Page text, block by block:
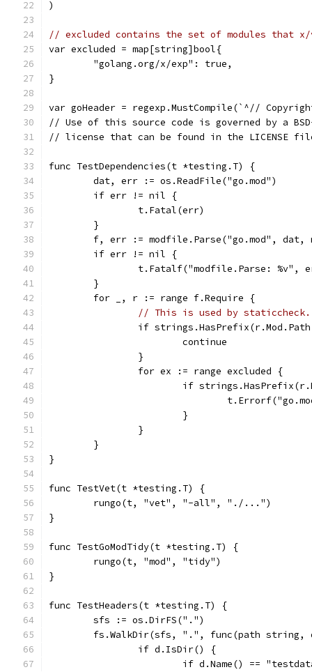
)
// excluded contains the set of modules that x/
var excluded = map[string]bool{
	"golang.org/x/exp": true,
}
var goHeader = regexp.MustCompile(`^//
// Use of this source code is governed by a
// license that can be found in the LICENSE
func TestDependencies(t *testing.T) {
	dat, err := os.ReadFile("go.mod")
	if err != nil {
		t.Fatal(err)
	}
f, err := modfile.Parse("go.mod", dat,
	if err != nil {
t.Fatalf("modfile.Parse: %v",
	}
	for _, r := range f.Require {
// This is used by staticcheck.
if
			continue
		}
		for ex := range excluded {
if
			}
		}
	}
}
func TestVet(t *testing.T) {
	rungo(t, "vet", "-all", "./...")
}
func TestGoModTidy(t *testing.T) {
	rungo(t, "mod", "tidy")
}
func TestHeaders(t *testing.T) {
	sfs := os.DirFS(".")
fs.WalkDir(sfs, ".", func(path
		if d.IsDir() {
if d.Name() ==